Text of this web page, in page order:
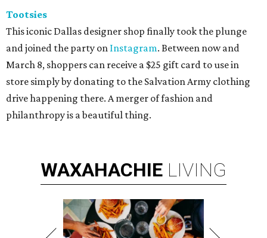
Tootsies
This iconic Dallas designer shop finally took the plunge
and joined the party on Instagram. Between now and
March 8, shoppers can receive a $25 gift card to use in
store simply by donating to the Salvation Army clothing
drive happening there. A merger of fashion and
philanthropy is a beautiful thing.
WAXAHACHIE LIVING